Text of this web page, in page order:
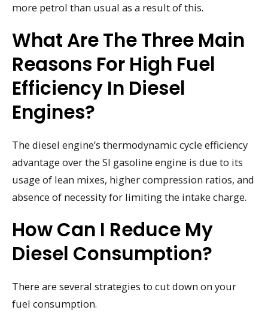
more petrol than usual as a result of this.
What Are The Three Main
Reasons For High Fuel
Efficiency In Diesel
Engines?
The diesel engine’s thermodynamic cycle efficiency
advantage over the SI gasoline engine is due to its
usage of lean mixes, higher compression ratios, and
absence of necessity for limiting the intake charge.
How Can I Reduce My
Diesel Consumption?
There are several strategies to cut down on your
fuel consumption.